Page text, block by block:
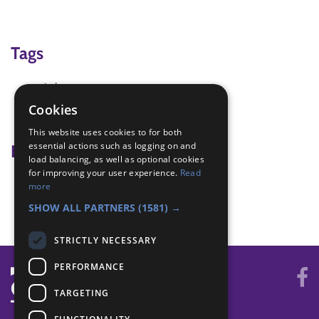
Tags
circle
game
Badge Links
Teamwork - Goal
Teamwork - Team game
Cookies
This website uses cookies to for both
essential actions such as logging on and
load balancing, as well as optional cookies
for improving your user experience. Read
more
SHOW ALL PARTNERS (1581) →
STRICTLY NECESSARY
PERFORMANCE
TARGETING